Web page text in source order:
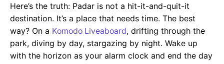
Here’s the truth: Padar is not a hit-it-and-quit-it
destination. It’s a place that needs time. The best
way? On a Komodo Liveaboard, drifting through the
park, diving by day, stargazing by night. Wake up
with the horizon as your alarm clock and end the day